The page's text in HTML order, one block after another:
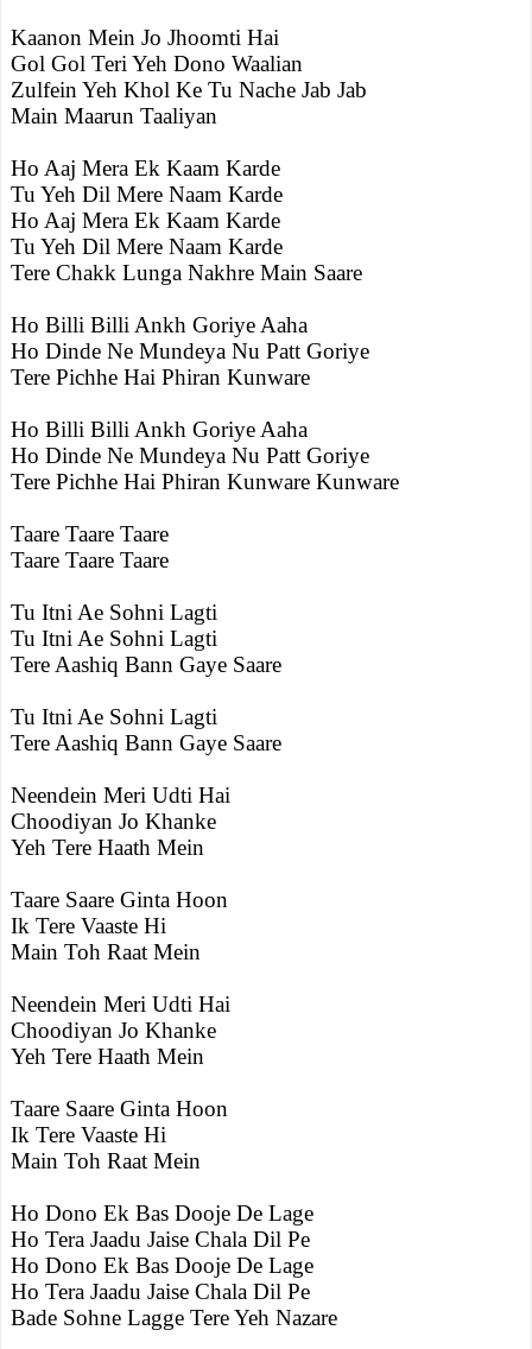
Kaanon Mein Jo Jhoomti Hai
Gol Gol Teri Yeh Dono Waalian
Zulfein Yeh Khol Ke Tu Nache Jab Jab
Main Maarun Taaliyan
Ho Aaj Mera Ek Kaam Karde
Tu Yeh Dil Mere Naam Karde
Ho Aaj Mera Ek Kaam Karde
Tu Yeh Dil Mere Naam Karde
Tere Chakk Lunga Nakhre Main Saare
Ho Billi Billi Ankh Goriye Aaha
Ho Dinde Ne Mundeya Nu Patt Goriye
Tere Pichhe Hai Phiran Kunware
Ho Billi Billi Ankh Goriye Aaha
Ho Dinde Ne Mundeya Nu Patt Goriye
Tere Pichhe Hai Phiran Kunware Kunware
Taare Taare Taare
Taare Taare Taare
Tu Itni Ae Sohni Lagti
Tu Itni Ae Sohni Lagti
Tere Aashiq Bann Gaye Saare
Tu Itni Ae Sohni Lagti
Tere Aashiq Bann Gaye Saare
Neendein Meri Udti Hai
Choodiyan Jo Khanke
Yeh Tere Haath Mein
Taare Saare Ginta Hoon
Ik Tere Vaaste Hi
Main Toh Raat Mein
Neendein Meri Udti Hai
Choodiyan Jo Khanke
Yeh Tere Haath Mein
Taare Saare Ginta Hoon
Ik Tere Vaaste Hi
Main Toh Raat Mein
Ho Dono Ek Bas Dooje De Lage
Ho Tera Jaadu Jaise Chala Dil Pe
Ho Dono Ek Bas Dooje De Lage
Ho Tera Jaadu Jaise Chala Dil Pe
Bade Sohne Lagge Tere Yeh Nazare